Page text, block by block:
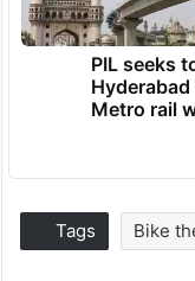
PIL seeks
Metro rail
Tags Bike